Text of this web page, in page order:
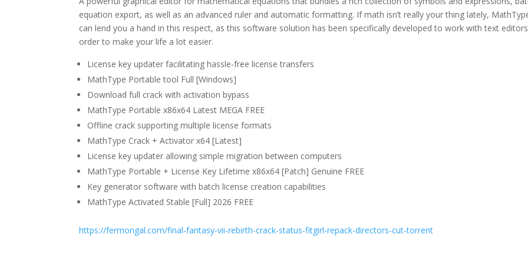
equation export, as well as an advanced ruler and automatic formatting. If math isn’t really your thing lately,
can lend you a hand in this respect, as this software solution has been specifically developed to work with text
order to make your life a lot easier.
License key updater facilitating hassle-free license transfers
MathType Portable tool Full [Windows]
Download full crack with activation bypass
MathType Portable x86x64 Latest MEGA FREE
Offline crack supporting multiple license formats
MathType Crack + Activator x64 [Latest]
License key updater allowing simple migration between computers
MathType Portable + License Key Lifetime x86x64 [Patch] Genuine FREE
Key generator software with batch license creation capabilities
MathType Activated Stable [Full] 2026 FREE
https://fermongal.com/final-fantasy-vii-rebirth-crack-status-fitgirl-repack-directors-cut-torrent